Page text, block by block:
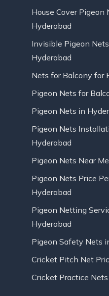
House Cover
Hyderabad
Invisible Pigeon
Hyderabad
Nets for Balcony for
Pigeon Nets for
Pigeon Nets in
Pigeon Nets
Hyderabad
Pigeon Nets Near
Pigeon Nets Price
Hyderabad
Pigeon Netting
Hyderabad
Pigeon Safety Nets
Cricket Pitch Net
Cricket Practice